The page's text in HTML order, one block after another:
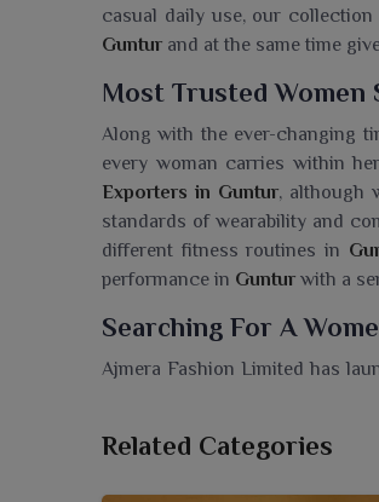
casual daily use, our
Guntur and at the same time
Most Trusted
Along with the ever-changing
every woman carries within
Exporters in Guntur, although
standards of wearability and
different fitness routines in
performance in Guntur with a
Searching For A
Ajmera Fashion Limited has
combine comfort and
Related Categories